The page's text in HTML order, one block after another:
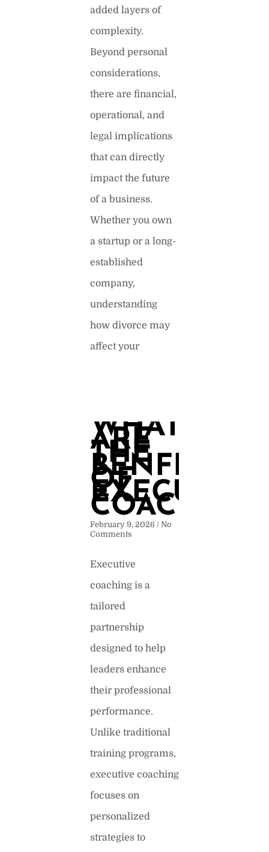
added layers of
complexity.
Beyond personal
considerations,
there are financial,
operational, and
legal implications
that can directly
impact the future
of a business.
Whether you own
a startup or a long-
established
company,
understanding
how divorce may
affect your
WHAT
ARE
THE
BENFITS
OF
EXECUTIVE
February 9, 2026
No
Comments
Executive
coaching is a
tailored
partnership
designed to help
leaders enhance
their professional
performance.
Unlike traditional
training programs,
executive coaching
focuses on
personalized
strategies to